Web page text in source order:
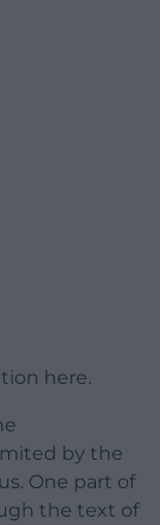
here.
by the
One part of
the text of